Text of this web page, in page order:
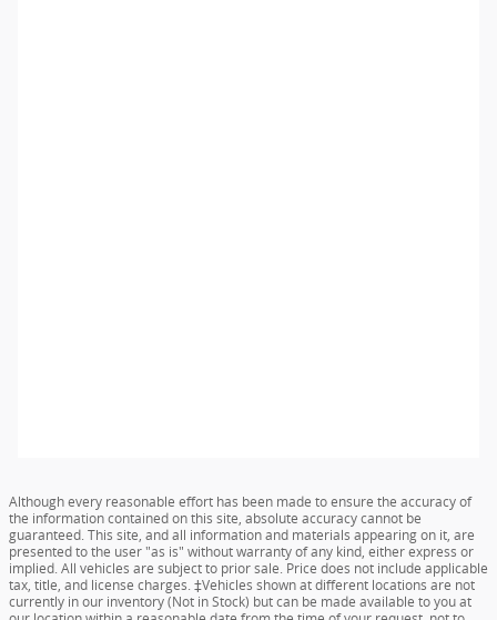
Although every reasonable effort has been made to ensure the accuracy of
the information contained on this site, absolute accuracy cannot be
guaranteed. This site, and all information and materials appearing on it, are
presented to the user "as is" without warranty of any kind, either express or
implied. All vehicles are subject to prior sale. Price does not include applicable
tax, title, and license charges. ‡Vehicles shown at different locations are not
currently in our inventory (Not in Stock) but can be made available to you at